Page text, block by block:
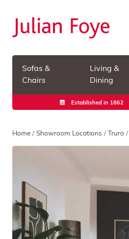
Sofas &
Chairs
Living &
Dining
Established in 1862
Home / Showroom Locations / Truro /